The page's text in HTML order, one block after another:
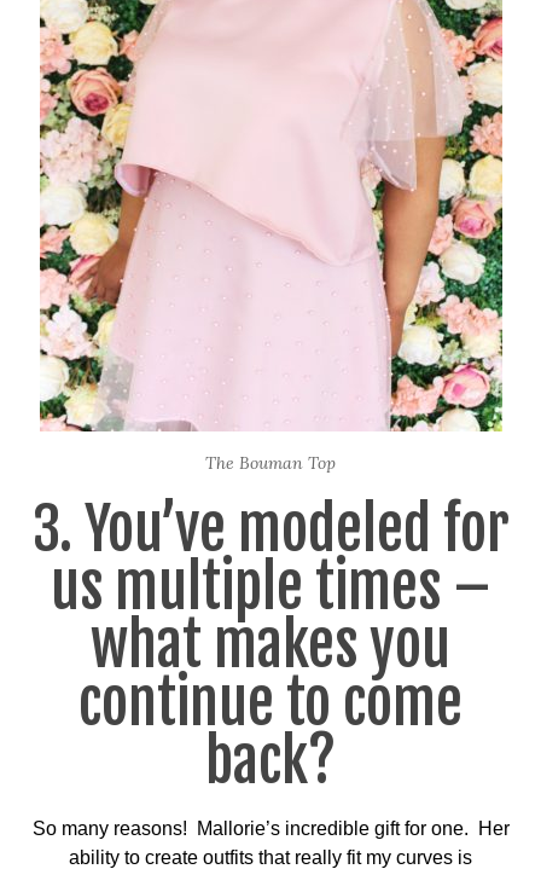
The Bouman Top
3. You’ve modeled for
us multiple times –
what makes you
continue to come
back?
So many reasons! Mallorie’s incredible gift for one. Her
ability to create outfits that really fit my curves is